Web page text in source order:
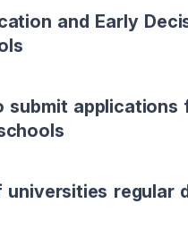
and Early
submit
regular